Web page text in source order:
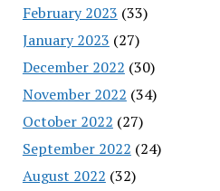
February 2023 (33)
January 2023 (27)
December 2022 (30)
November 2022 (34)
October 2022 (27)
September 2022 (24)
August 2022 (32)